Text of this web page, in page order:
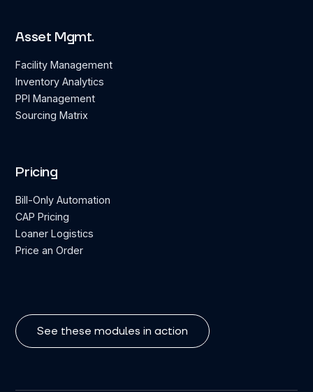
Asset Mgmt.
Facility Management
Inventory Analytics
PPI Management
Sourcing Matrix
Pricing
Bill-Only Automation
CAP Pricing
Loaner Logistics
Price an Order
See these modules in action